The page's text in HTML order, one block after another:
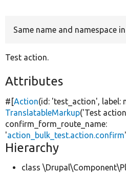
Same name and namespace
Test action.
Attributes
#[Action(id: 'test_action', label:
TranslatableMarkup('Test
confirm_form_route_name:
'action_bulk_test.action.confirm'
Hierarchy
class